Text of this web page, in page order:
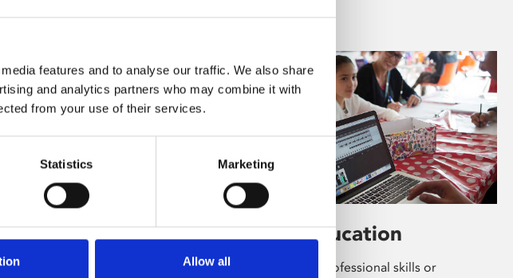
features and to analyse our traffic. We also share
and analytics partners who may combine it with
from your use of their services.
Statistics Marketing
Allow all
programme
Learning & Education
Whether for pleasure, professional skills or